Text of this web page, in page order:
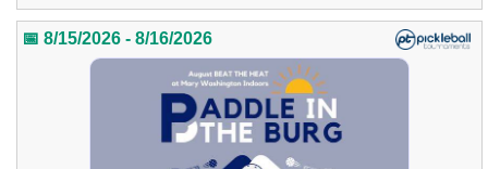
📅 8/15/2026 - 8/16/2026